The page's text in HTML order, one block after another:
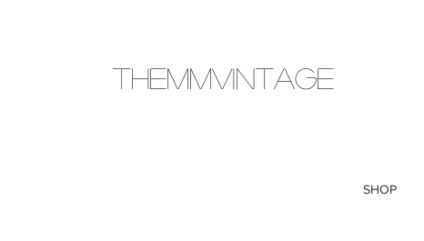
THEMMVINTAGE
SHOP